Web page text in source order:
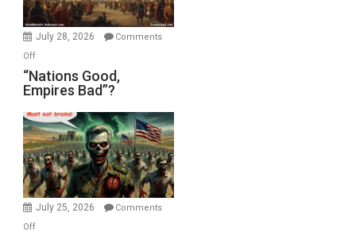
Office
July 28, 2026
Comments
Offon
“Nations
Good,
Bad”?
“Nations Good,
Empires Bad”?
July 25, 2026
Comments
Offon